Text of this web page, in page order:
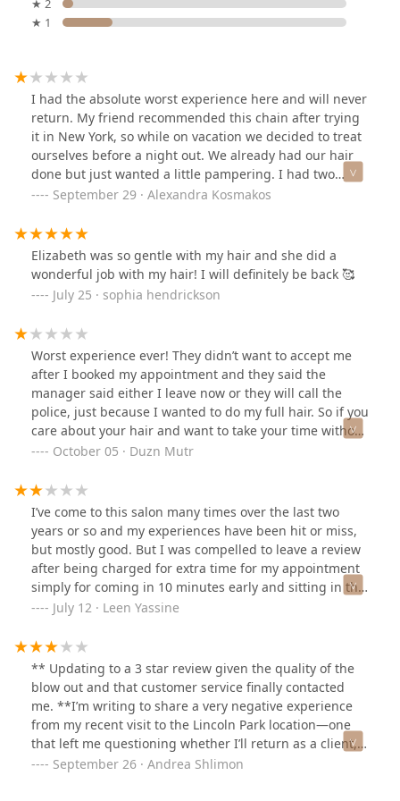
★ 2
★ 1
I had the absolute worst experience here and will never
return. My friend recommended this chain after trying
it in New York, so while on vacation we decided to treat
ourselves before a night out. We already had our hair
done but just wanted a little pampering. I had two
small clip-in extensions for volume—nothing dramatic.
AFTER my hair was already shampooed and
conditioned. When I asked if they could be included
since no one mentioned this beforehand, the stylist
said it was fine if the front desk approved. The front
desk confirmed it was fine, but as soon as I sat down for
the blowout, the stylist suddenly refused, claiming it
would take too much extra time.Not only was this
completely contradictory, but she gave me attitude for
the rest of the appointment. She ignored what I
wanted, and even when my friend (who is a stylist
herself) explained with photos exactly how to achieve
the look, she still didn’t listen. Meanwhile, my friend’s
stylist was sweet, attentive, and did an amazing job.
style I hated, paid $69 for something I didn’t ask for,
and had to immediately go to another salon to get it
fixed. I asked for a sleek Kim K–style blowout and
instead got loose spirals that fell out within 20 minutes.
For the price, the attitude, and the complete disregard
for what I wanted, I was beyond upset. I can confidently
say this was one of the most disappointing salon
September 29 · Alexandra Kosmakos
Elizabeth was so gentle with my hair and she did a
wonderful job with my hair! I will definitely be back 🥰
July 25 · sophia hendrickson
Worst experience ever! They didn’t want to accept me
after I booked my appointment and they said the
manager said either I leave now or they will call the
police, just because I wanted to do my full hair. So if you
care about your hair and want to take your time without
being harassed. That is not the place you go to!!
to shift the blame on anyone but theirselves. Blaming
the other dry bar locations for not putting a note on my
account. I am canceling my Drybar membership, after
years of using their service. Rude rude rude!
October 05 · Duzn Mutr
I’ve come to this salon many times over the last two
years or so and my experiences have been hit or miss,
but mostly good. But I was compelled to leave a review
after being charged for extra time for my appointment
simply for coming in 10 minutes early and sitting in the
lobby. My actual hair appointment didn’t even take 45
extra simply for walking through the door a bit early. I
was not told simply being in the building counts toward
my appointment time, which seems ridiculous.
Although I’ve been a Dry Bar regular & even considered
purchasing a package before this, I do not see myself
returning after this.(Also just want to mention that I
love Carol, who’s done my hair multiple times recently
— she’s friendly, attentive and works well with my thick
July 12 · Leen Yassine
** Updating to a 3 star review given the quality of the
blow out and that customer service finally contacted
me. **I’m writing to share a very negative experience
from my recent visit to the Lincoln Park location—one
that left me questioning whether I’ll return as a client,
despite having been a loyal customer for years across
September 26 · Andrea Shlimon